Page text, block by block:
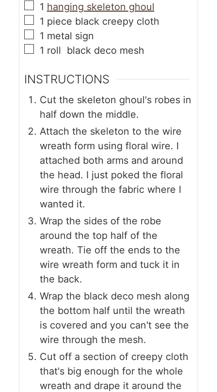
1 hanging skeleton ghoul
1 piece black creepy cloth
1 metal sign
1 roll black deco mesh
INSTRUCTIONS
Cut the skeleton ghoul's robes in
half down the middle.
Attach the skeleton to the wire
wreath form using floral wire. I
attached both arms and around
the head. I just poked the floral
wire through the fabric where I
wanted it.
Wrap the sides of the robe
around the top half of the
wreath. Tie off the ends to the
wire wreath form and tuck it in
the back.
Wrap the black deco mesh along
the bottom half until the wreath
is covered and you can't see the
wire through the mesh.
Cut off a section of creepy cloth
that's big enough for the whole
wreath and drape it around the